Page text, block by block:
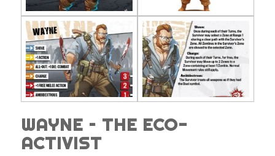
WAYNE – THE ECO-
ACTIVIST